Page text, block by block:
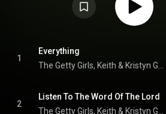
1
Everything
2
Listen To The Word Of The Lord